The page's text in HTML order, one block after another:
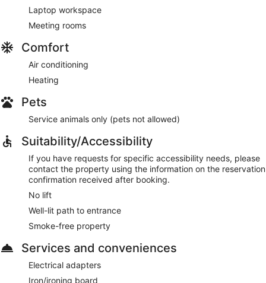
Laptop workspace
Meeting rooms
Comfort
Air conditioning
Heating
Pets
Service animals only (pets not allowed)
Suitability/Accessibility
If you have requests for specific accessibility needs, please
contact the property using the information on the reservation
confirmation received after booking.
No lift
Well-lit path to entrance
Smoke-free property
Services and conveniences
Electrical adapters
Iron/ironing board